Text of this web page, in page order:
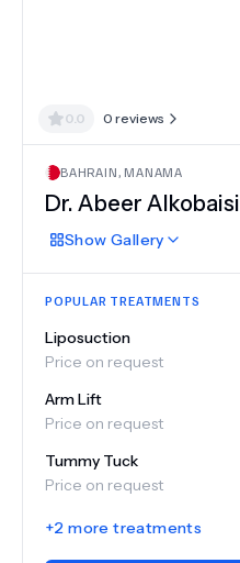
0.0 0 reviews
BAHRAIN, MANAMA
Dr. Abeer Alkobaisi
Show Gallery
POPULAR TREATMENTS
Liposuction
Price on request
Arm Lift
Price on request
Tummy Tuck
Price on request
+2 more treatments